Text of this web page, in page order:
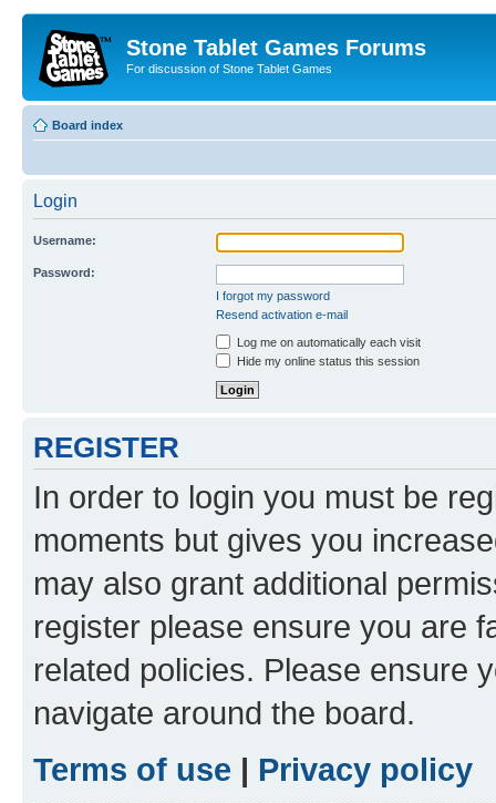
Stone Tablet Games Forums
For discussion of Stone Tablet Games
Board index
Login
Username:
Password:
I forgot my password
Resend activation e-mail
Log me on automatically each visit
Hide my online status this session
REGISTER
In order to login you must be
moments but gives you
may also grant additional
register please ensure you are
related policies. Please ensure
navigate around the board.
Terms of use | Privacy policy